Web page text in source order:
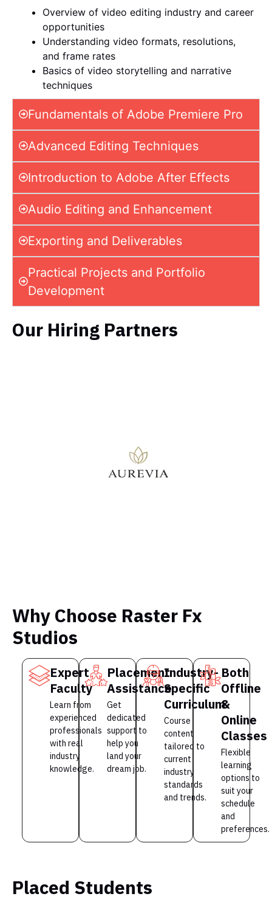
Overview of video editing industry and career
opportunities
Understanding video formats, resolutions,
and frame rates
Basics of video storytelling and narrative
techniques
Fundamentals of Adobe Premiere Pro
Advanced Editing Techniques
Introduction to Adobe After Effects
Audio Editing and Enhancement
Exporting and Deliverables
Practical Projects and Portfolio
Development
Our Hiring Partners
Why Choose Raster Fx
Studios
Expert
Faculty
Learn from
experienced
professionals
with real
industry
knowledge.
Placement
Assistance
Get
dedicated
support to
help you
land your
dream job.
Industry-
Specific
Curriculum
Course
content
tailored to
current
industry
standards
and trends.
Both
Offline
&
Online
Classes
Flexible
learning
options to
suit your
schedule
and
preferences.
Placed Students